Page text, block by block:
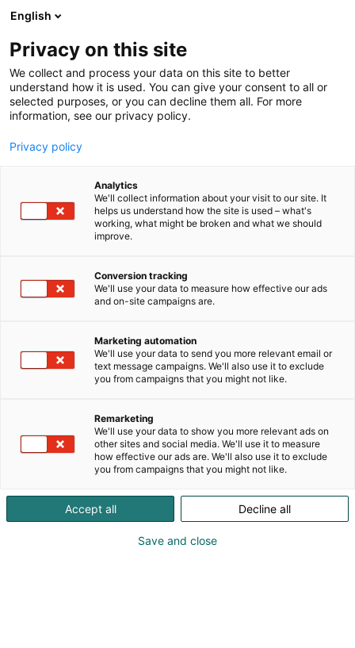
Siirry
sisältöön
Messutarjoukset
Tutustu I love me:n näytteilleasettajien
English
Privacy on this site
We collect and process your data on this site to better
understand how it is used. You can give your consent to all or
selected purposes, or you can decline them all. For more
information, see our privacy policy.
Privacy policy
Analytics
We'll collect information about your visit to our site. It
helps us understand how the site is used – what's
working, what might be broken and what we should
improve.
Conversion tracking
We'll use your data to measure how effective our ads
and on-site campaigns are.
Marketing automation
We'll use your data to send you more relevant email or
text message campaigns. We'll also use it to exclude
you from campaigns that you might not like.
Remarketing
We'll use your data to show you more relevant ads on
other sites and social media. We'll use it to measure
how effective our ads are. We'll also use it to exclude
you from campaigns that you might not like.
Accept all Decline all
Save and close